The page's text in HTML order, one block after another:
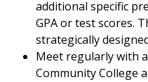
additional specific
GPA or test scores.
strategically
Meet regularly with
Community College